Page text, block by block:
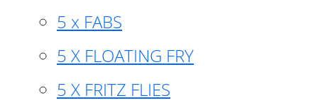
5 x FABS
5 X FLOATING FRY
5 X FRITZ FLIES